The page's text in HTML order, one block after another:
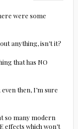
were some
anything, isn’t it?
that has NO
then, I’m sure
so many modern
effects which won’t